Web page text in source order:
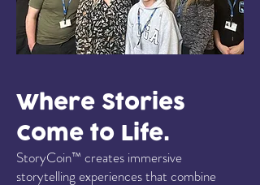
Where Stories
Come to Life.
StoryCoin™ creates immersive
storytelling experiences that combine